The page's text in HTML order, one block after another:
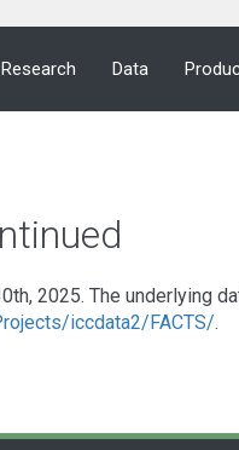
Research Data
2025. The underlying
iccdata2/FACTS/.